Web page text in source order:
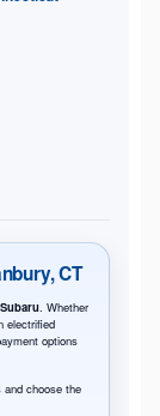
CT
. Whether
electrified
options
and choose the